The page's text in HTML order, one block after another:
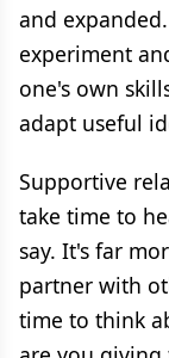
and
experiment
one's own
adapt useful
Supportive
take time to
say. It's far
partner with
time to think